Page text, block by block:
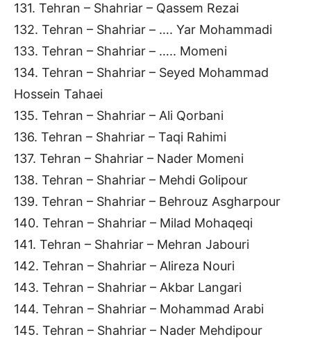
131. Tehran – Shahriar – Qassem Rezai
132. Tehran – Shahriar – …. Yar Mohammadi
133. Tehran – Shahriar – ….. Momeni
134. Tehran – Shahriar – Seyed Mohammad
Hossein Tahaei
135. Tehran – Shahriar – Ali Qorbani
136. Tehran – Shahriar – Taqi Rahimi
137. Tehran – Shahriar – Nader Momeni
138. Tehran – Shahriar – Mehdi Golipour
139. Tehran – Shahriar – Behrouz Asgharpour
140. Tehran – Shahriar – Milad Mohaqeqi
141. Tehran – Shahriar – Mehran Jabouri
142. Tehran – Shahriar – Alireza Nouri
143. Tehran – Shahriar – Akbar Langari
144. Tehran – Shahriar – Mohammad Arabi
145. Tehran – Shahriar – Nader Mehdipour